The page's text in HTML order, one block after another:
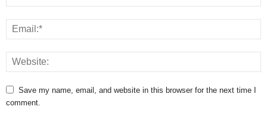
Save my name, email, and website in this browser for the next time I
comment.